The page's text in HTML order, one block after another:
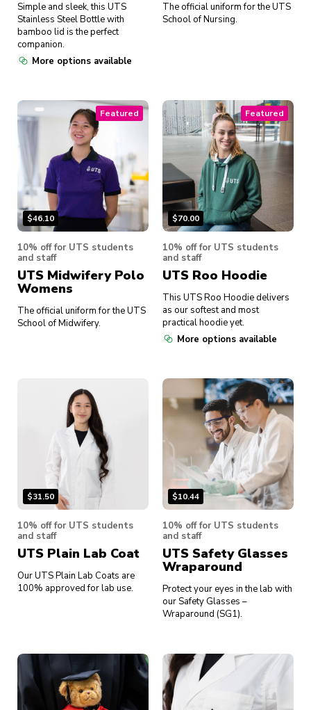
Simple and sleek, this UTS
Stainless Steel Bottle with
bamboo lid is the perfect
companion.
More options available
The official uniform for the UTS
School of Nursing.
Featured
$46.10
10% off for UTS students
and staff
UTS Midwifery Polo
Womens
The official uniform for the UTS
School of Midwifery.
Featured
$70.00
10% off for UTS students
and staff
UTS Roo Hoodie
This UTS Roo Hoodie delivers
as our softest and most
practical hoodie yet.
More options available
$31.50
10% off for UTS students
and staff
UTS Plain Lab Coat
Our UTS Plain Lab Coats are
100% approved for lab use.
$10.44
10% off for UTS students
and staff
UTS Safety Glasses
Wraparound
Protect your eyes in the lab with
our Safety Glasses –
Wraparound (SG1).